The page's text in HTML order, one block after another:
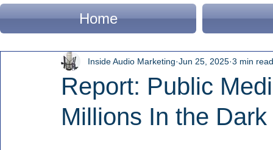
Home
Report: Public
Millions In the
Inside Audio Marketing Jun 25, 2025 3 min read